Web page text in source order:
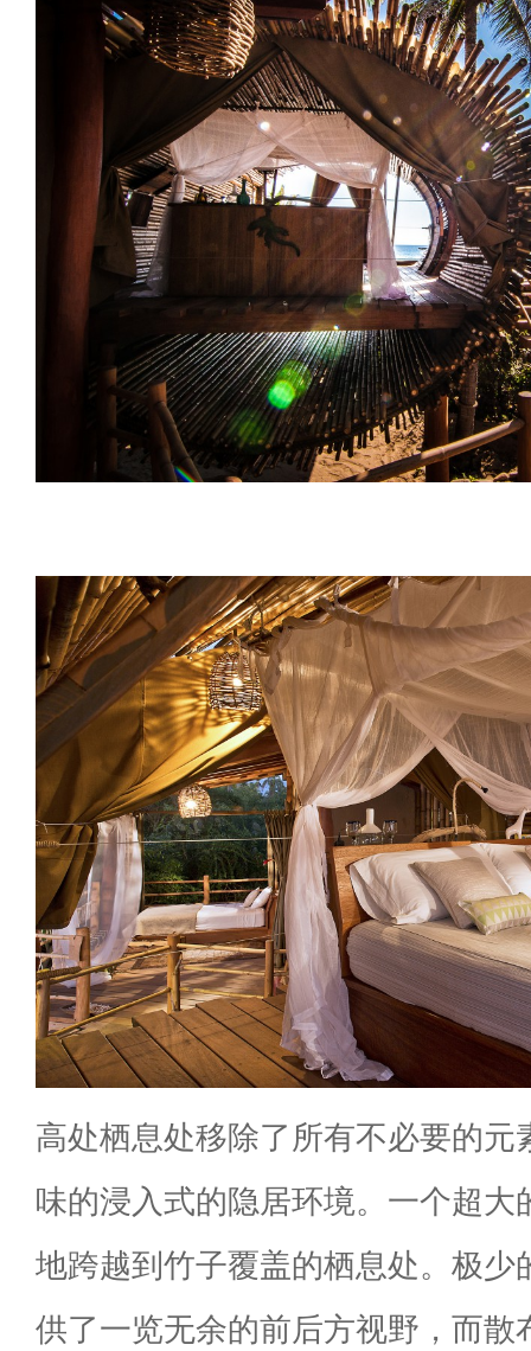
高处栖息处移除了所有不必要的元
味的浸入式的隐居环境。一个超大
地跨越到竹子覆盖的栖息处。极少
供了一览无余的前后方视野，而散